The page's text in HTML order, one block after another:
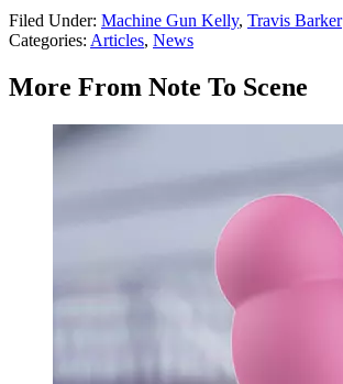
Filed Under: Machine Gun Kelly, Travis Barker
Categories: Articles, News
More From Note To Scene